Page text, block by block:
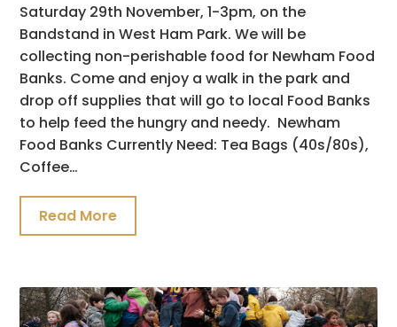
Saturday 29th November, 1-3pm, on the
Bandstand in West Ham Park. We will be
collecting non-perishable food for Newham Food
Banks. Come and enjoy a walk in the park and
drop off supplies that will go to local Food Banks
to help feed the hungry and needy. Newham
Food Banks Currently Need: Tea Bags (40s/80s),
Coffee…
Read More